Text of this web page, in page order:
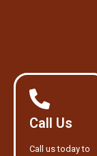
Call Us
Call us today to